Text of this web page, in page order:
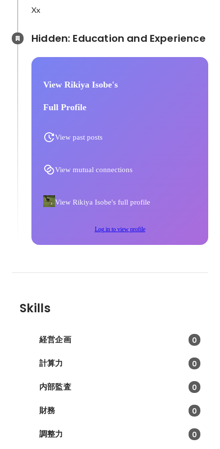
Xx
View Rikiya Isobe's
Full Profile
View past posts
View mutual connections
View Rikiya Isobe's full profile
Log in to view profile
Skills
経営企画 0
計算力 0
内部監査 0
財務 0
調整力 0